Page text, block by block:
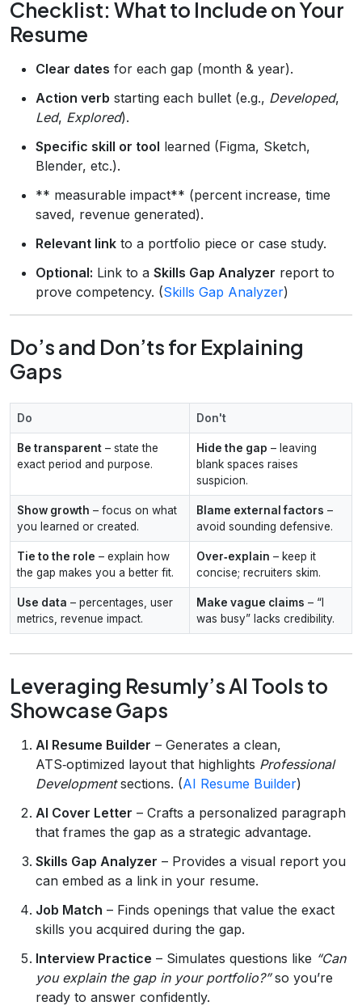
Checklist: What to Include on Your
Resume
Clear dates for each gap (month & year).
Action verb starting each bullet (e.g., Developed,
Led, Explored).
Specific skill or tool learned (Figma, Sketch,
Blender, etc.).
** measurable impact** (percent increase, time
saved, revenue generated).
Relevant link to a portfolio piece or case study.
Optional: Link to a Skills Gap Analyzer report to
prove competency. (Skills Gap Analyzer)
Do’s and Don’ts for Explaining
Gaps
Do Don't
Be transparent – state the
exact period and purpose.
Hide the gap – leaving
blank spaces raises
suspicion.
Show growth – focus on what
you learned or created.
Blame external factors –
avoid sounding defensive.
Tie to the role – explain how
the gap makes you a better fit.
Over‑explain – keep it
concise; recruiters skim.
Use data – percentages, user
metrics, revenue impact.
Make vague claims – “I
was busy” lacks credibility.
Leveraging Resumly’s AI Tools to
Showcase Gaps
AI Resume Builder – Generates a clean,
ATS‑optimized layout that highlights Professional
Developmentsections. (AI Resume Builder)
AI Cover Letter – Crafts a personalized paragraph
that frames the gap as a strategic advantage.
Skills Gap Analyzer – Provides a visual report you
can embed as a link in your resume.
Job Match – Finds openings that value the exact
skills you acquired during the gap.
Interview Practice – Simulates questions like “Can
you explain the gap in your portfolio?”so you’re
ready to answer confidently.